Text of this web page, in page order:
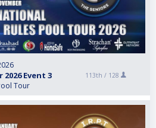
2026 Event 3
Tour
113th / 128